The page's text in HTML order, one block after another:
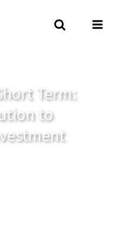
Term:
to